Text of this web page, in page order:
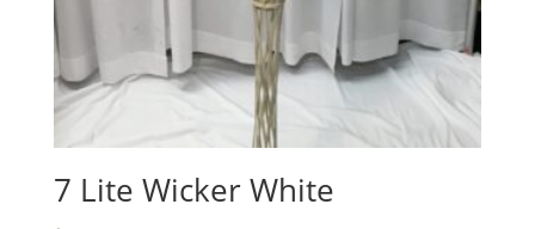
7 Lite Wicker White